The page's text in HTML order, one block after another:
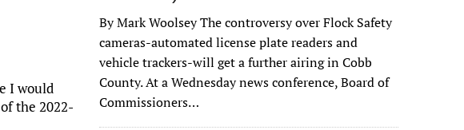
I would
the 2022-
By Mark Woolsey The controversy over Flock Safety
cameras-automated license plate readers and
vehicle trackers-will get a further airing in Cobb
County. At a Wednesday news conference, Board of
Commissioners…